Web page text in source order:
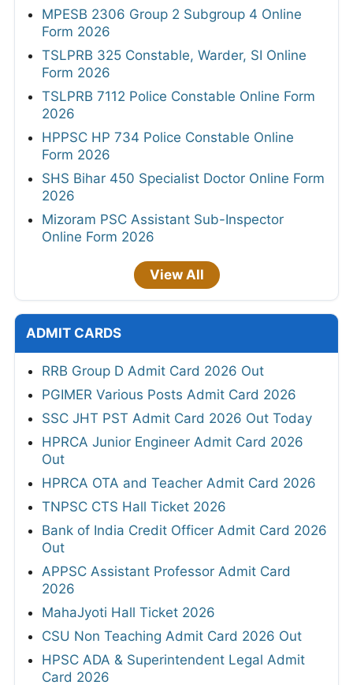
MPESB 2306 Group 2 Subgroup 4 Online
Form 2026
TSLPRB 325 Constable, Warder, SI Online
Form 2026
TSLPRB 7112 Police Constable Online Form
2026
HPPSC HP 734 Police Constable Online
Form 2026
SHS Bihar 450 Specialist Doctor Online Form
2026
Mizoram PSC Assistant Sub-Inspector
Online Form 2026
View All
ADMIT CARDS
RRB Group D Admit Card 2026 Out
PGIMER Various Posts Admit Card 2026
SSC JHT PST Admit Card 2026 Out Today
HPRCA Junior Engineer Admit Card 2026
Out
HPRCA OTA and Teacher Admit Card 2026
TNPSC CTS Hall Ticket 2026
Bank of India Credit Officer Admit Card 2026
Out
APPSC Assistant Professor Admit Card
2026
MahaJyoti Hall Ticket 2026
CSU Non Teaching Admit Card 2026 Out
HPSC ADA & Superintendent Legal Admit
Card 2026